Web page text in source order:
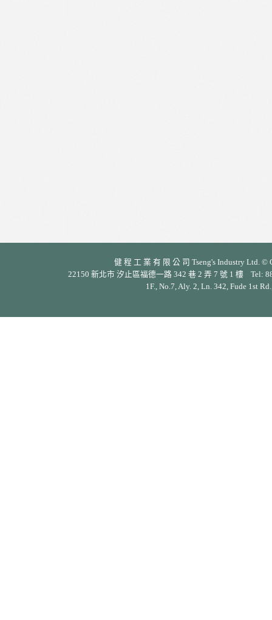
健 程 工 業 有 限 公 司 Tseng's Industry Ltd.
22150 新北市 汐止區福德一路 342 巷 2 弄 7 號 1 樓 Tel:
1F., No.7, Aly. 2, Ln. 342, Fude 1st